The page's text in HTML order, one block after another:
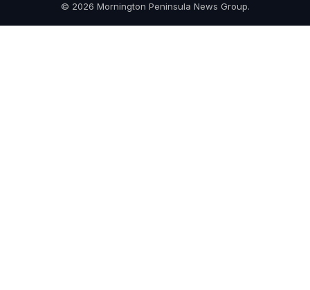
© 2026 Mornington Peninsula News Group.